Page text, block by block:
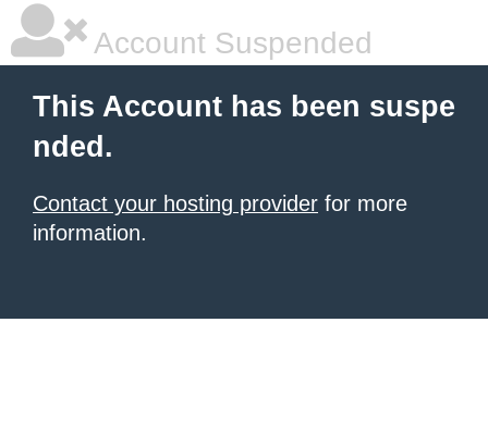
Account Suspended
This Account has been suspe
nded.
Contact your hosting provider for more
information.